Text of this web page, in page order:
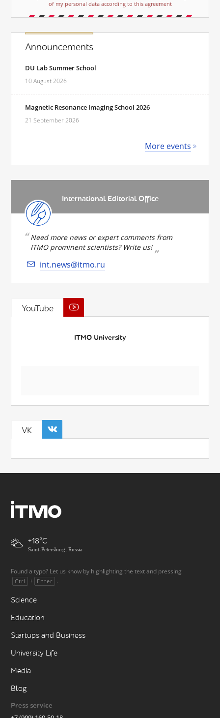
of my personal data according to this agreement
Announcements
DU Lab Summer School
10 August 2026
Magnetic Resonance Imaging School 2026
21 September 2026
More events
International Editorial Office
Need more news or expert comments from
ITMO prominent scientists? Write us!
int.news@itmo.ru
YouTube
ITMO University
VK
+18
Saint-Petersburg, Russia
Found a typo? Let us know by highlighting the text and pressing
Ctrl + Enter .
Science
Education
Startups and Business
University Life
Media
Blog
Press service